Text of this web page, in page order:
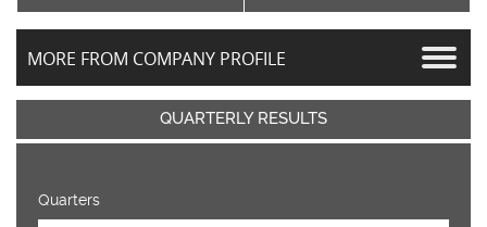
MORE FROM COMPANY PROFILE
QUARTERLY RESULTS
Quarters